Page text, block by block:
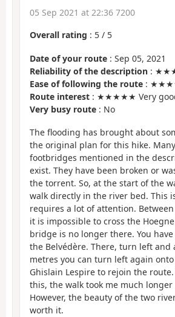
05 Sep 2021 at 22:36 7200
Overall rating : 5 / 5
Date of your route : Sep 05, 2021
Reliability of the description :
Ease of following the route :
Route interest : ★★★★★ Very
Very busy route : No
The flooding has brought about
the original plan for this hike.
footbridges mentioned in the
exist. They have been broken or
the torrent. So, at the start of the
walk directly in the river bed. This
requires a lot of attention.
it is impossible to cross the
bridge is no longer there. You
the Belvédère. There, turn left and
metres you can turn left again
Ghislain Lespire to rejoin the
this, the walk took me much
However, the beauty of the two
worth it.